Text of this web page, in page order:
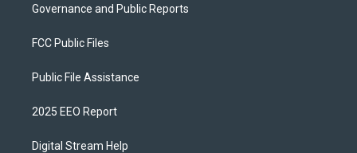
Governance and Public Reports
FCC Public Files
Public File Assistance
2025 EEO Report
Digital Stream Help